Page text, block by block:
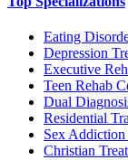
Eating
Depression
Executive
Teen Rehab
Dual
Residential
Sex Addiction
Christian